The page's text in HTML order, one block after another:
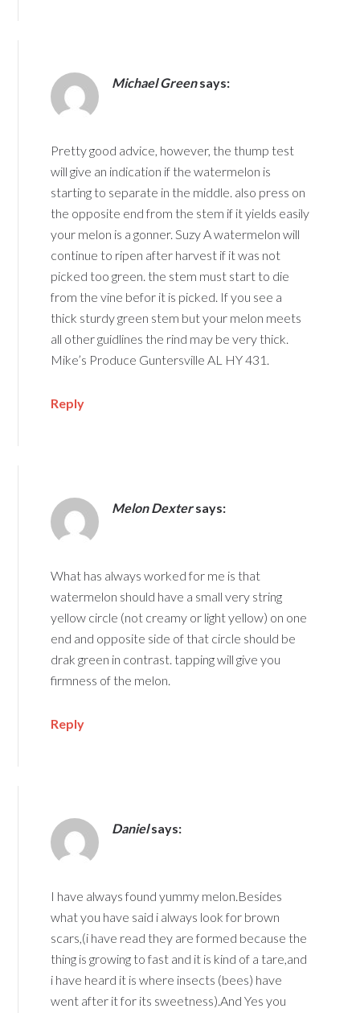
Michael Greensays:
Pretty good advice, however, the thump test
will give an indication if the watermelon is
starting to separate in the middle. also press on
the opposite end from the stem if it yields easily
your melon is a gonner. Suzy A watermelon will
continue to ripen after harvest if it was not
picked too green. the stem must start to die
from the vine befor it is picked. If you see a
thick sturdy green stem but your melon meets
all other guidlines the rind may be very thick.
Mike’s Produce Guntersville AL HY 431.
Reply
Melon Dextersays:
What has always worked for me is that
watermelon should have a small very string
yellow circle (not creamy or light yellow) on one
end and opposite side of that circle should be
drak green in contrast. tapping will give you
firmness of the melon.
Reply
Danielsays:
I have always found yummy melon.Besides
what you have said i always look for brown
scars,(i have read they are formed because the
thing is growing to fast and it is kind of a tare,and
i have heard it is where insects (bees) have
went after it for its sweetness).And Yes you